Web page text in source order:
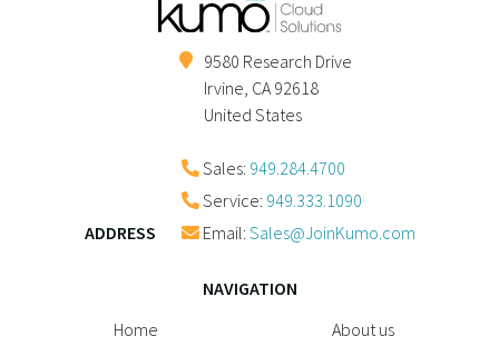
ADDRESS
9580 Research Drive
Irvine CA 92618
United States
Sales: 949.284.4700
Service: 949.333.1090
Email: Sales@JoinKumo.com
NAVIGATION
Home
About us